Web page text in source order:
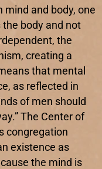
and body, one
body and not
the
creating a
that mental
as reflected in
of men should
The Center of
congregation
existence as
the mind is